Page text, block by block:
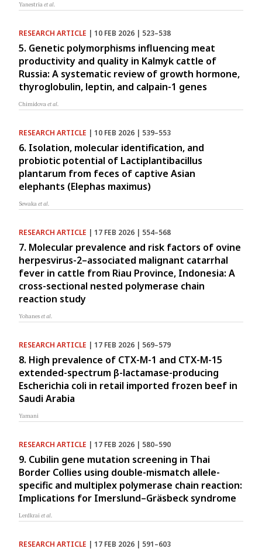
Yanestriaet al.
RESEARCH ARTICLE | 10 FEB 2026 | 523–538
5. Genetic polymorphisms influencing meat
productivity and quality in Kalmyk cattle of
Russia: A systematic review of growth hormone,
thyroglobulin, leptin, and calpain-1 genes
Chimidovaet al.
RESEARCH ARTICLE | 10 FEB 2026 | 539–553
6. Isolation, molecular identification, and
probiotic potential of Lactiplantibacillus
plantarum from feces of captive Asian
elephants (Elephas maximus)
Sewakaet al.
RESEARCH ARTICLE | 17 FEB 2026 | 554–568
7. Molecular prevalence and risk factors of ovine
herpesvirus-2–associated malignant catarrhal
fever in cattle from Riau Province, Indonesia: A
cross-sectional nested polymerase chain
reaction study
Yohaneset al.
RESEARCH ARTICLE | 17 FEB 2026 | 569–579
8. High prevalence of CTX-M-1 and CTX-M-15
extended-spectrum β-lactamase-producing
Escherichia coli in retail imported frozen beef in
Saudi Arabia
Yamani
RESEARCH ARTICLE | 17 FEB 2026 | 580–590
9. Cubilin gene mutation screening in Thai
Border Collies using double-mismatch allele-
specific and multiplex polymerase chain reaction:
Implications for Imerslund–Gräsbeck syndrome
Lerdkraiet al.
RESEARCH ARTICLE | 17 FEB 2026 | 591–603